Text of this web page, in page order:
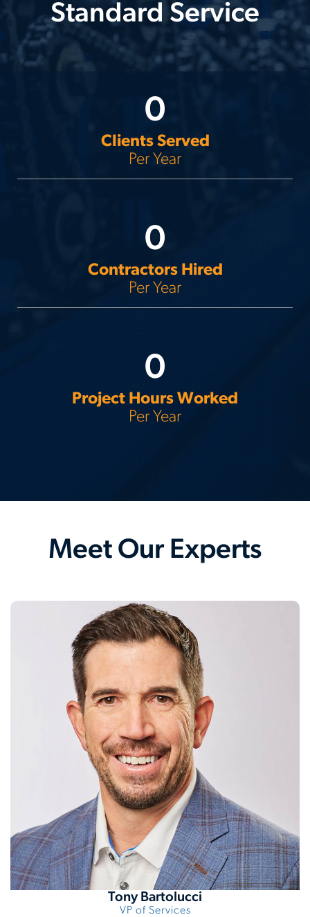
Standard Service
0
Clients Served
Per Year
0
Contractors Hired
Per Year
0
Project Hours Worked
Per Year
Meet Our Experts
Tony Bartolucci
VP of Services